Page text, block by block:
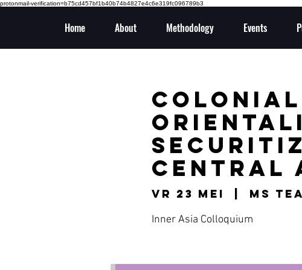
protonmail-verification=b75cd457bf1b40b74b4827e4c6e319fc096789b3
Home About Methodology Events
Central
vr 23 mei MS
Inner Asia Colloquium